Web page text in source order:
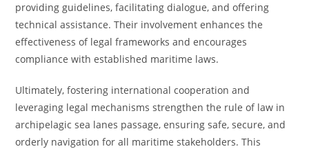
providing guidelines, facilitating dialogue, and offering
technical assistance. Their involvement enhances the
effectiveness of legal frameworks and encourages
compliance with established maritime laws.
Ultimately, fostering international cooperation and
leveraging legal mechanisms strengthen the rule of law in
archipelagic sea lanes passage, ensuring safe, secure, and
orderly navigation for all maritime stakeholders. This